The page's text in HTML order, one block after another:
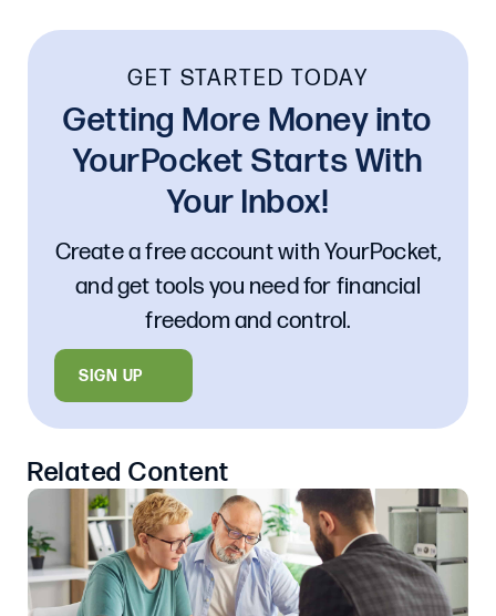
Related Content
GET STARTED TODAY
Getting More Money into
YourPocket Starts With
Your Inbox!
Create a free account with YourPocket,
and get tools you need for financial
freedom and control.
SIGN UP